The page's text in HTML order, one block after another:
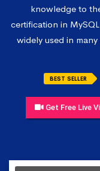
knowledge to
certification in
widely used in
BEST SELLER
Get Free Live